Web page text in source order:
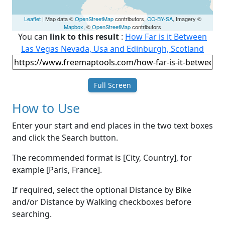
Leaflet| Map data ©OpenStreetMapcontributors, CC-BY-SA, Imagery ©
Mapbox, ©OpenStreetMapcontributors
You can link to this result : How Far is it Between
Las Vegas Nevada, Usa and Edinburgh, Scotland
Full Screen
How to Use
Enter your start and end places in the two text boxes
and click the Search button.
The recommended format is [City, Country], for
example [Paris, France].
If required, select the optional Distance by Bike
and/or Distance by Walking checkboxes before
searching.